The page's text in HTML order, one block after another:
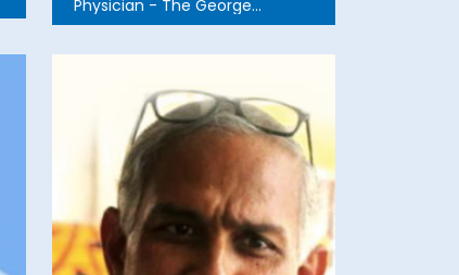
Physician - The George
Washington University